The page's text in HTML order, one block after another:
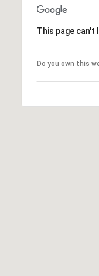
This page can't
Do you own this